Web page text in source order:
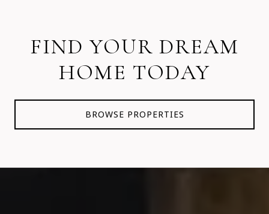
FIND YOUR DREAM
HOME TODAY
BROWSE PROPERTIES